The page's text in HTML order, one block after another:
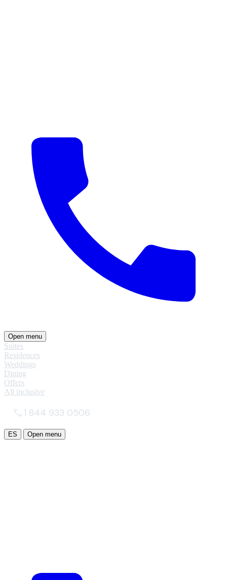
Open menu
Suites
Residences
Weddings
Dining
Offers
All inclusive
1 844 933 0506
ES Open menu